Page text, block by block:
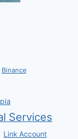
Binance
Services
Link Account